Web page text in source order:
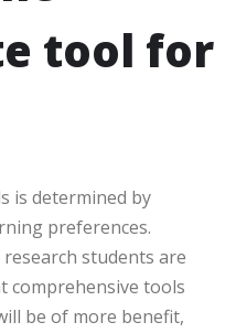
tool for
is determined by
preferences.
students are
comprehensive tools
be of more benefit,